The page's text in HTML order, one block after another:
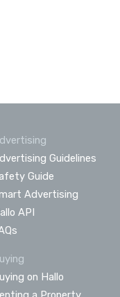
Guidelines
Guide
Advertising
API
on Hallo